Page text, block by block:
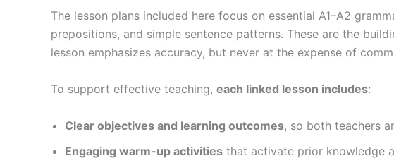
The lesson plans included here focus on essential A1–A2
prepositions, and simple sentence patterns. These are the
lesson emphasizes accuracy, but never at the expense of
To support effective teaching, each linked lesson includes:
Clear objectives and learning outcomes, so both teachers
Engaging warm-up activities that activate prior knowledge